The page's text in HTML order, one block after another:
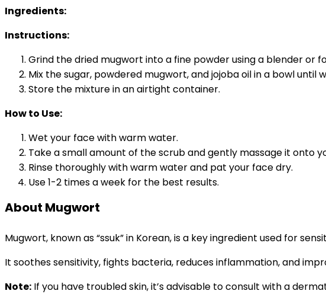
Ingredients:
Instructions:
Grind the dried mugwort into a fine powder using a blender or
Mix the sugar, powdered mugwort, and jojoba oil in a bowl until
Store the mixture in an airtight container.
How to Use:
Wet your face with warm water.
Take a small amount of the scrub and gently massage it onto
Rinse thoroughly with warm water and pat your face dry.
Use 1-2 times a week for the best results.
About Mugwort
Mugwort, known as “ssuk” in Korean, is a key ingredient used for
It soothes sensitivity, fights bacteria, reduces inflammation, and
Note: If you have troubled skin, it’s advisable to consult with a